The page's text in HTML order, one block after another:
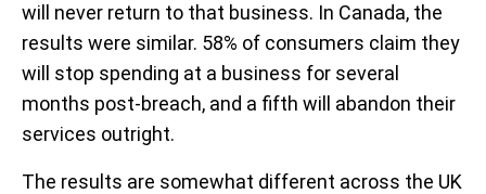
will never return to that business. In Canada, the
results were similar. 58% of consumers claim they
will stop spending at a business for several
months post-breach, and a fifth will abandon their
services outright.
The results are somewhat different across the UK